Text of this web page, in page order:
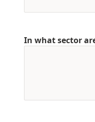
In what sector